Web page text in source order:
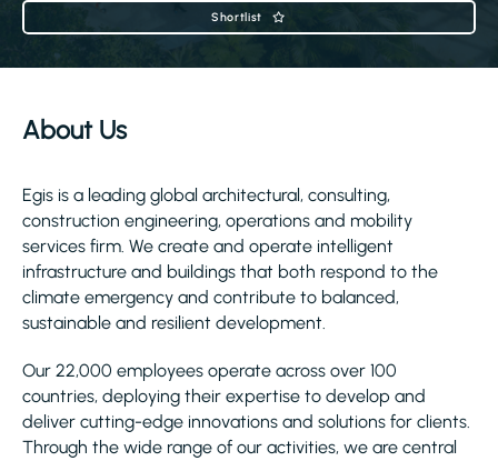
Shortlist
About Us
Egis is a leading global architectural, consulting,
construction engineering, operations and mobility
services firm. We create and operate intelligent
infrastructure and buildings that both respond to the
climate emergency and contribute to balanced,
sustainable and resilient development.
Our 22,000 employees operate across over 100
countries, deploying their expertise to develop and
deliver cutting-edge innovations and solutions for clients.
Through the wide range of our activities, we are central